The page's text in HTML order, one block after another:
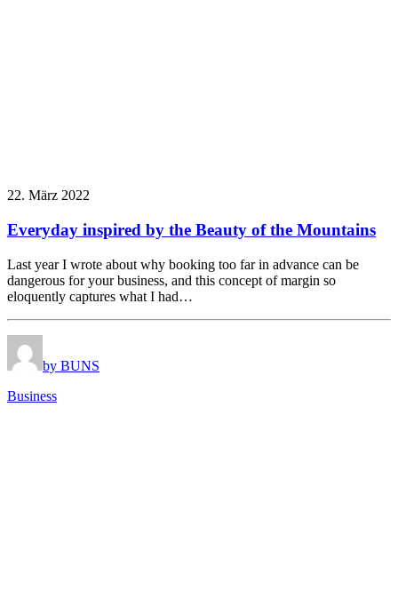
22. März 2022
Everyday inspired by the Beauty of the Mountains
Last year I wrote about why booking too far in advance can be
dangerous for your business, and this concept of margin so
eloquently captures what I had…
by BUNS
Business